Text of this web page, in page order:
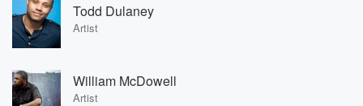
Todd Dulaney
Artist
William McDowell
Artist